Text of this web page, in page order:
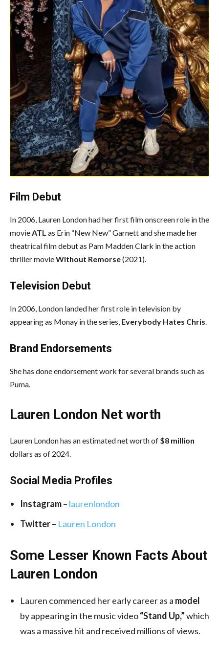
Film Debut
In 2006, Lauren London had her first film onscreen role in the
movie ATL as Erin “New New” Garnett and she made her
theatrical film debut as Pam Madden Clark in the action
thriller movieWithout Remorse(2021).
Television Debut
In 2006, London landed her first role in television by
appearing as Monay in the series, Everybody Hates Chris
Brand Endorsements
She has done endorsement work for several brands such as
Puma.
Lauren London Net worth
Lauren London has an estimated net worth of $8 million
dollars as of 2024.
Social Media Profiles
Instagram– laurenlondon
Twitter– Lauren London
Some Lesser Known Facts About
Lauren London
Lauren commenced her early career as a model
by appearing in the music video“Stand Up,”which
was a massive hit and received millions of views.